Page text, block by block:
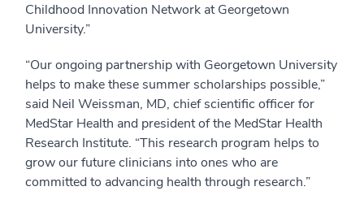
Childhood Innovation Network at Georgetown
University.”
“Our ongoing partnership with Georgetown University
helps to make these summer scholarships possible,”
said Neil Weissman, MD, chief scientific officer for
MedStar Health and president of the MedStar Health
Research Institute. “This research program helps to
grow our future clinicians into ones who are
committed to advancing health through research.”